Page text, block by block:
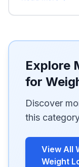
Explore
for
Discover
this
View All
Weight